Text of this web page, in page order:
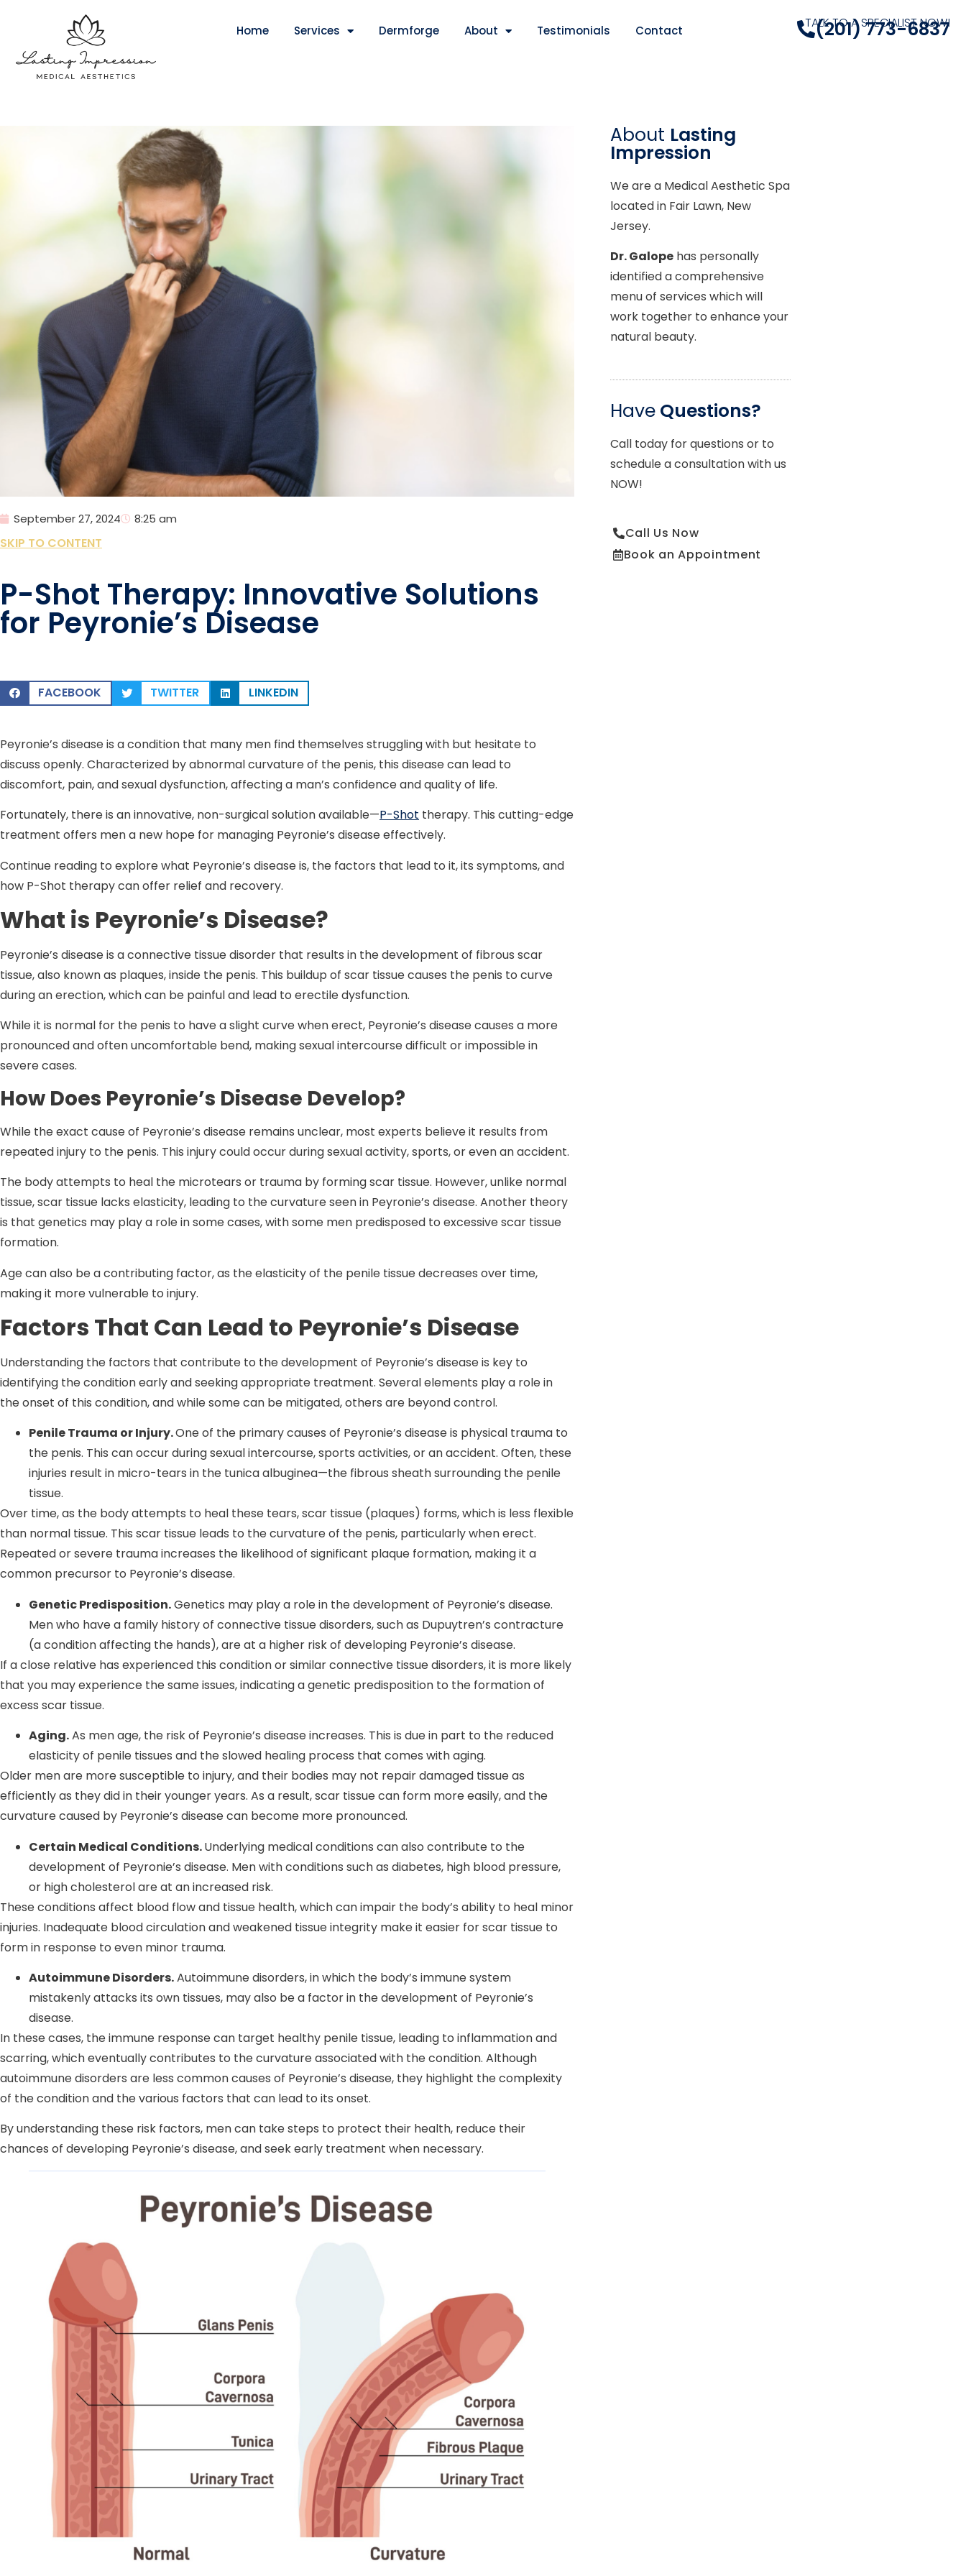
Home Services Dermforge About Testimonials Contact TALK TO A SPECIALIST NOW!
(201) 773-6837
September 27, 2024 8:25 am
SKIP TO CONTENT
P-Shot Therapy: Innovative Solutions
for Peyronie’s Disease
FACEBOOK TWITTER LINKEDIN
Peyronie’s disease is a condition that many men find themselves struggling with but hesitate to
discuss openly. Characterized by abnormal curvature of the penis, this disease can lead to
discomfort, pain, and sexual dysfunction, affecting a man’s confidence and quality of life.
Fortunately, there is an innovative, non-surgical solution available—P-Shot therapy. This cutting-edge
treatment offers men a new hope for managing Peyronie’s disease effectively.
Continue reading to explore what Peyronie’s disease is, the factors that lead to it, its symptoms, and
how P-Shot therapy can offer relief and recovery.
What is Peyronie’s Disease?
Peyronie’s disease is a connective tissue disorder that results in the development of fibrous scar
tissue, also known as plaques, inside the penis. This buildup of scar tissue causes the penis to curve
during an erection, which can be painful and lead to erectile dysfunction.
While it is normal for the penis to have a slight curve when erect, Peyronie’s disease causes a more
pronounced and often uncomfortable bend, making sexual intercourse difficult or impossible in
severe cases.
How Does Peyronie’s Disease Develop?
While the exact cause of Peyronie’s disease remains unclear, most experts believe it results from
repeated injury to the penis. This injury could occur during sexual activity, sports, or even an accident.
The body attempts to heal the microtears or trauma by forming scar tissue. However, unlike normal
tissue, scar tissue lacks elasticity, leading to the curvature seen in Peyronie’s disease. Another theory
is that genetics may play a role in some cases, with some men predisposed to excessive scar tissue
formation.
Age can also be a contributing factor, as the elasticity of the penile tissue decreases over time,
making it more vulnerable to injury.
Factors That Can Lead to Peyronie’s Disease
Understanding the factors that contribute to the development of Peyronie’s disease is key to
identifying the condition early and seeking appropriate treatment. Several elements play a role in
the onset of this condition, and while some can be mitigated, others are beyond control.
Penile Trauma or Injury.One of the primary causes of Peyronie’s disease is physical trauma to
the penis. This can occur during sexual intercourse, sports activities, or an accident. Often, these
injuries result in micro-tears in the tunica albuginea—the fibrous sheath surrounding the penile
tissue.
Over time, as the body attempts to heal these tears, scar tissue (plaques) forms, which is less flexible
than normal tissue. This scar tissue leads to the curvature of the penis, particularly when erect.
Repeated or severe trauma increases the likelihood of significant plaque formation, making it a
common precursor to Peyronie’s disease.
Genetic Predisposition.Genetics may play a role in the development of Peyronie’s disease.
Men who have a family history of connective tissue disorders, such as Dupuytren’s contracture
(a condition affecting the hands), are at a higher risk of developing Peyronie’s disease.
If a close relative has experienced this condition or similar connective tissue disorders, it is more likely
that you may experience the same issues, indicating a genetic predisposition to the formation of
excess scar tissue.
Aging.As men age, the risk of Peyronie’s disease increases. This is due in part to the reduced
elasticity of penile tissues and the slowed healing process that comes with aging.
Older men are more susceptible to injury, and their bodies may not repair damaged tissue as
efficiently as they did in their younger years. As a result, scar tissue can form more easily, and the
curvature caused by Peyronie’s disease can become more pronounced.
Certain Medical Conditions.Underlying medical conditions can also contribute to the
development of Peyronie’s disease. Men with conditions such as diabetes, high blood pressure,
or high cholesterol are at an increased risk.
These conditions affect blood flow and tissue health, which can impair the body’s ability to heal minor
injuries. Inadequate blood circulation and weakened tissue integrity make it easier for scar tissue to
form in response to even minor trauma.
Autoimmune Disorders.Autoimmune disorders, in which the body’s immune system
mistakenly attacks its own tissues, may also be a factor in the development of Peyronie’s
disease.
In these cases, the immune response can target healthy penile tissue, leading to inflammation and
scarring, which eventually contributes to the curvature associated with the condition. Although
autoimmune disorders are less common causes of Peyronie’s disease, they highlight the complexity
of the condition and the various factors that can lead to its onset.
By understanding these risk factors, men can take steps to protect their health, reduce their
chances of developing Peyronie’s disease, and seek early treatment when necessary.
About Lasting
Impression
We are a Medical Aesthetic Spa
located in Fair Lawn, New
Jersey.
Dr. Galope has personally
identified a comprehensive
menu of services which will
work together to enhance your
natural beauty.
Have Questions?
Call today for questions or to
schedule a consultation with us
NOW!
Call Us Now
Book an Appointment